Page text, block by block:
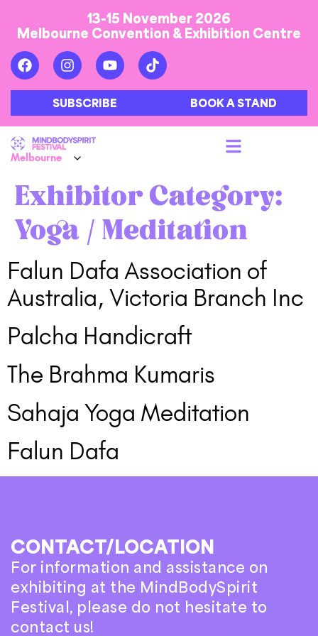
13-15 November 2026
Melbourne Convention & Exhibition Centre
SUBSCRIBE BOOK A STAND
Exhibitor Category:
Yoga / Meditation
Falun Dafa Association of
Australia, Victoria Branch Inc
Palcha Handicraft
The Brahma Kumaris
Sahaja Yoga Meditation
Falun Dafa
CONTACT/LOCATION
For information and assistance on
exhibiting at the MindBodySpirit
Festival, please do not hesitate to
contact us!